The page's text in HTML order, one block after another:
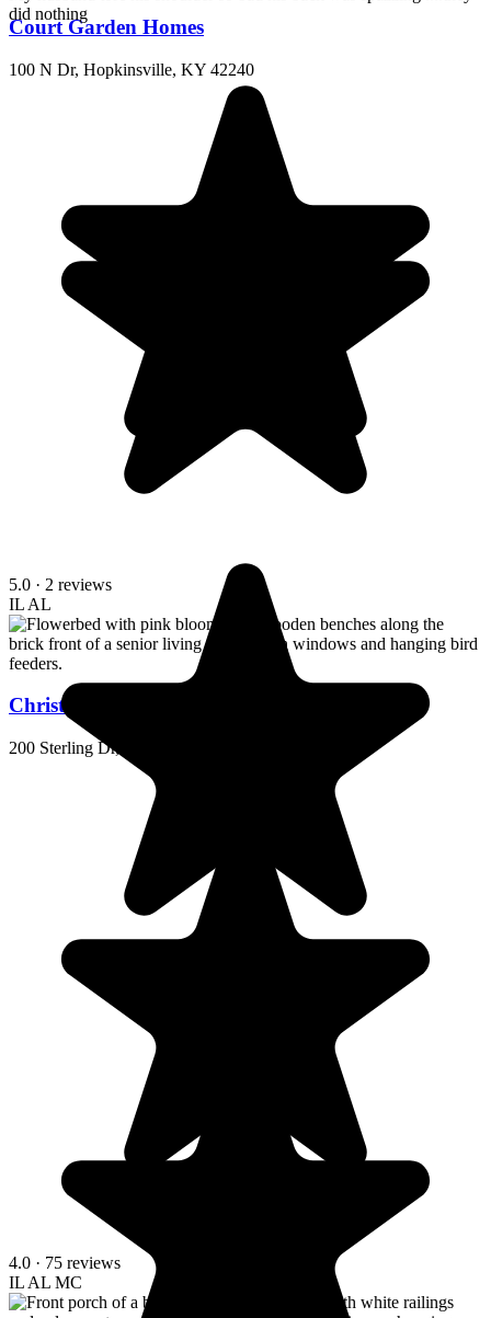
did nothing
Court Garden Homes
100 N Dr, Hopkinsville, KY 42240
5.0 · 2 reviews
IL AL
Christian Health Center Hopkinsville
200 Sterling Dr, Hopkinsville, KY 42240
4.0 · 75 reviews
IL AL MC